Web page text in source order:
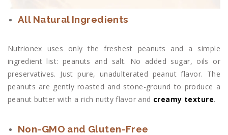
All Natural Ingredients
Nutrionex uses only the freshest peanuts and a simple
ingredient list: peanuts and salt. No added sugar, oils or
preservatives. Just pure, unadulterated peanut flavor. The
peanuts are gently roasted and stone-ground to produce a
peanut butter with a rich nutty flavor and creamy texture.
Non-GMO and Gluten-Free